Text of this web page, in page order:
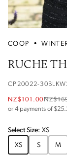
COOP •
RUCHE
CP20022-
NZ$101.00
or 4 payments of $
SelectSize: XS
XS
S M